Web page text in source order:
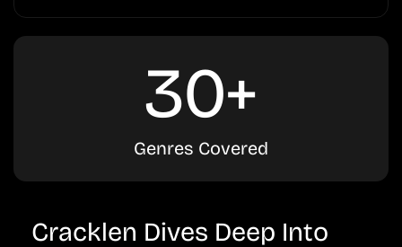
30+
Genres Covered
Cracklen Dives Deep Into